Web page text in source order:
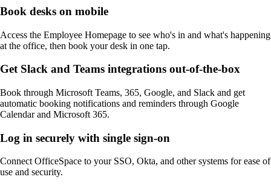
Book desks on mobile
Access the Employee Homepage to see who's in and what's happening
at the office, then book your desk in one tap.
Get Slack and Teams integrations out-of-the-box
Book through Microsoft Teams, 365, Google, and Slack and get
automatic booking notifications and reminders through Google
Calendar and Microsoft 365.
Log in securely with single sign-on
Connect OfficeSpace to your SSO, Okta, and other systems for ease of
use and security.